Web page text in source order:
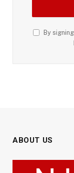
By
ABOUT US